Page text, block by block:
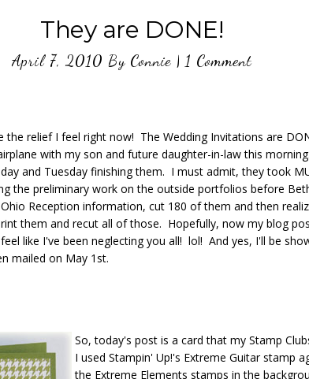
They are DONE!
April 7, 2010 By Connie| 1 Comment
relief I feel right now! The Wedding Invitations are
with my son and future daughter-in-law this
and Tuesday finishing them. I must admit, they took
the preliminary work on the outside portfolios before
Reception information, cut 180 of them and then
them and recut all of those. Hopefully, now my blog
like I've been neglecting you all! lol! And yes, I'll be
mailed on May 1st.
So, today's post is a card that my Stamp
I used Stampin' Up!'s Extreme Guitar stamp
the Extreme Elements stamps in the